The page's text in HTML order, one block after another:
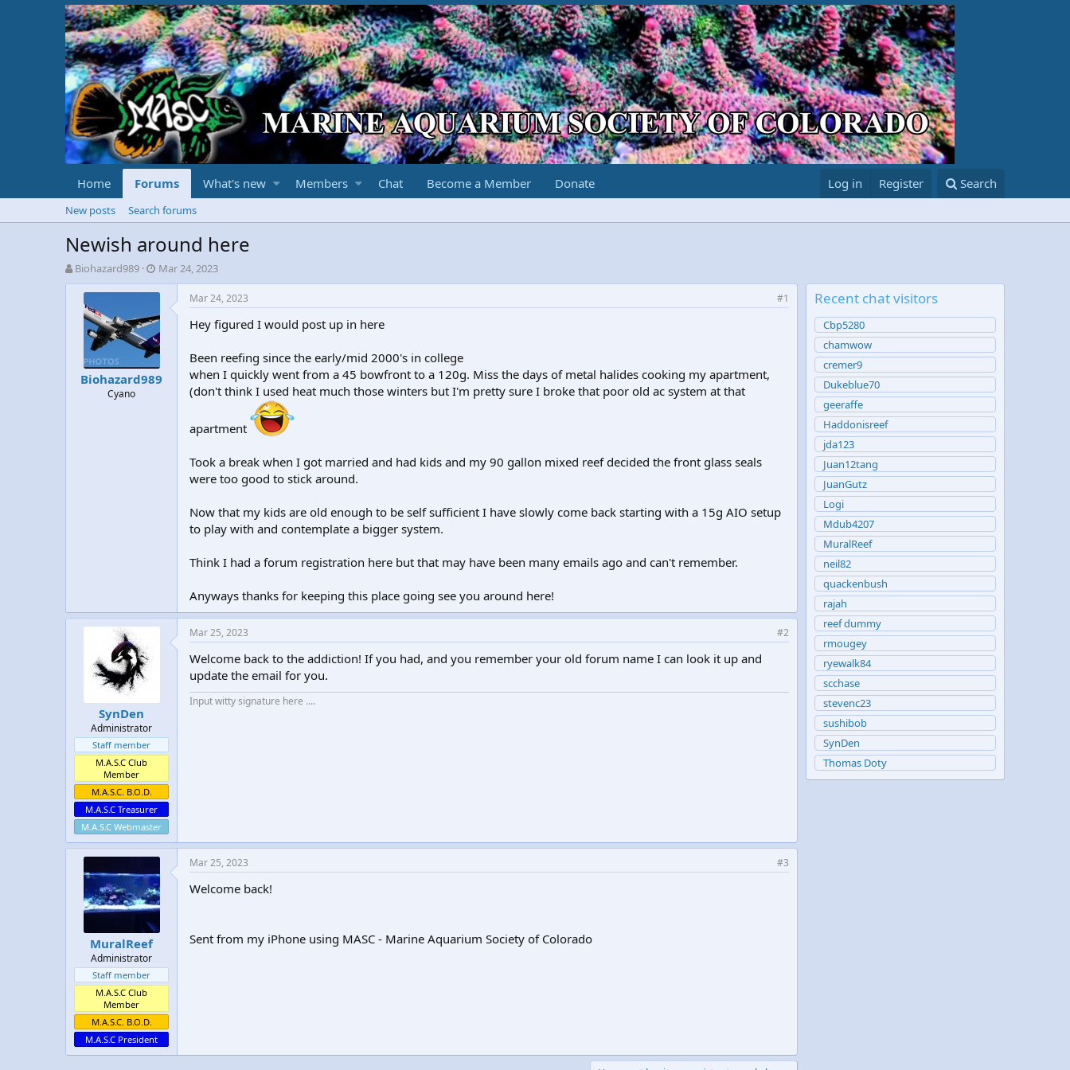
Home Forums What's new Members Chat Become a Member Donate Log in Register Search
New posts Search forums
Newish around here
T
h
Biohazard989
S
t
a
t
d
a
t
e
Mar 24, 2023
Biohazard989
Cyano
Mar 24, 2023 #1
Hey figured I would post up in here
Been reefing since the early/mid 2000's in college
when I quickly went from a 45 bowfront to a 120g. Miss the days of metal halides cooking my apartment,
(don't think I used heat much those winters but I'm pretty sure I broke that poor old ac system at that
apartment
Took a break when I got married and had kids and my 90 gallon mixed reef decided the front glass seals
were too good to stick around.
Now that my kids are old enough to be self sufficient I have slowly come back starting with a 15g AIO setup
to play with and contemplate a bigger system.
Think I had a forum registration here but that may have been many emails ago and can't remember.
Anyways thanks for keeping this place going see you around here!
SynDen
Administrator
Staff member
M.A.S.C Club
Member
M.A.S.C. B.O.D.
M.A.S.C Treasurer
M.A.S.C Webmaster
Mar 25, 2023 #2
Welcome back to the addiction! If you had, and you remember your old forum name I can look it up and
update the email for you.
Input witty signature here ....
MuralReef
Administrator
Staff member
M.A.S.C Club
Member
M.A.S.C. B.O.D.
M.A.S.C President
Mar 25, 2023 #3
Welcome back!
Sent from my iPhone using MASC - Marine Aquarium Society of Colorado
Recent chat visitors
Cbp5280
chamwow
cremer9
Dukeblue70
geeraffe
Haddonisreef
jda123
Juan12tang
JuanGutz
Logi
Mdub4207
MuralReef
neil82
quackenbush
rajah
reef dummy
rmougey
ryewalk84
scchase
stevenc23
sushibob
SynDen
Thomas Doty